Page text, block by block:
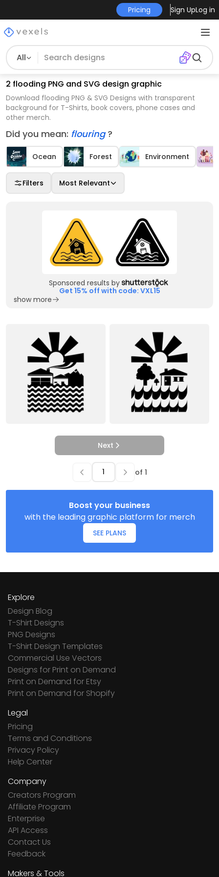
Pricing Sign UpLog in
All
2 flooding PNG and SVG design graphic
Download flooding PNG & SVG Designs with transparent
background for T-Shirts, book covers, phone cases and
other merch.
Did you mean: flouring?
Ocean Forest Environment
Filters Most Relevant
Sponsored results by
Get 15% off with code: VXL15
show more
Next
of 1
Boost your business
with the leading graphic platform for merch
SEE PLANS
Explore
Design Blog
T-Shirt Designs
PNG Designs
T-Shirt Design Templates
Commercial Use Vectors
Designs for Print on Demand
Print on Demand for Etsy
Print on Demand for Shopify
Legal
Pricing
Terms and Conditions
Privacy Policy
Help Center
Company
Creators Program
Affiliate Program
Enterprise
API Access
Contact Us
Feedback
Makers & Tools